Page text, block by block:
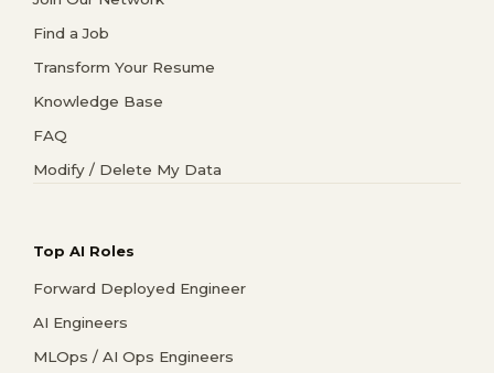
Find a Job
Transform Your Resume
Knowledge Base
FAQ
Modify / Delete My Data
Top AI Roles
Forward Deployed Engineer
AI Engineers
MLOps / AI Ops Engineers